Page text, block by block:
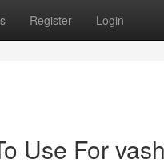
Register Login
Use For